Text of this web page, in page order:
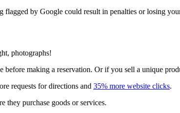
by Google could result in penalties or losing
photographs!
making a reservation. Or if you sell a unique
requests for directions and 35% more website clicks.
they purchase goods or services.